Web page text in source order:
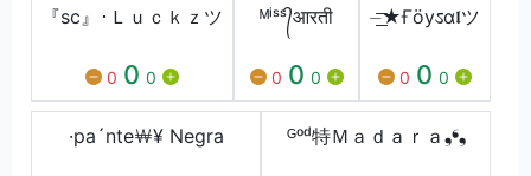
『sc』･Ｌｕｃｋｚツ
0 0 0
ᴹⁱˢˢ᭄आरती
0 0 0
⏤͟͟͞͞★Ғöyಽα𝖑ツ
0 0 0
·pa´nte￦¥ Negra ᴳᵒᵈ特Ｍａｄａｒａ❟❛❟